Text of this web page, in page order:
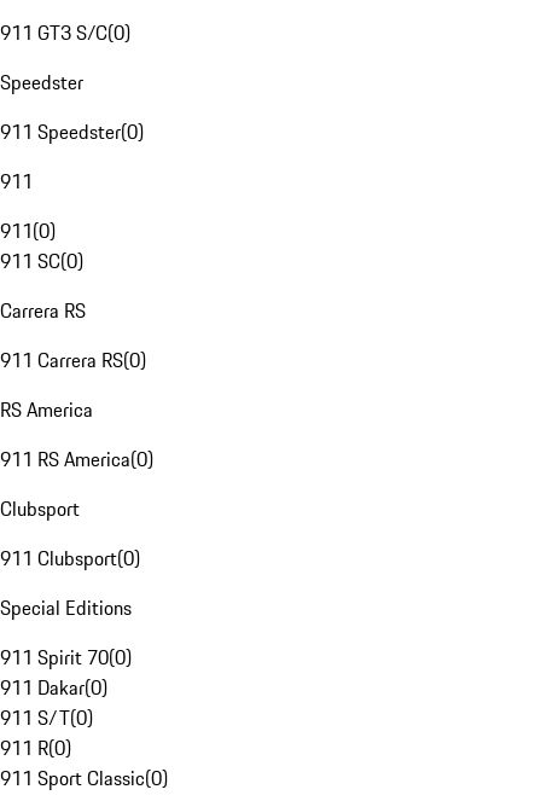
911 GT3 S/C(0)
Speedster
911 Speedster(0)
911
911(0)
911 SC(0)
Carrera RS
911 Carrera RS(0)
RS America
911 RS America(0)
Clubsport
911 Clubsport(0)
Special Editions
911 Spirit 70(0)
911 Dakar(0)
911 S/T(0)
911 R(0)
911 Sport Classic(0)